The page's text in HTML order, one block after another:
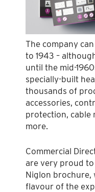
The company
to 1943 –
until the mid-
specially-built
thousands of
accessories,
protection, cable
more.
Commercial
are very proud
Niglon brochure,
flavour of the